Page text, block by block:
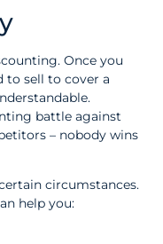
Once you
to sell to cover a
battle against
– nobody wins
circumstances.
help you: